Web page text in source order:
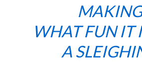
WHAT FUN IT
A